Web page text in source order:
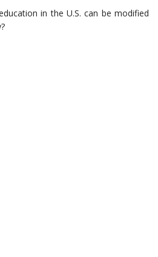
in the U.S. can be modified